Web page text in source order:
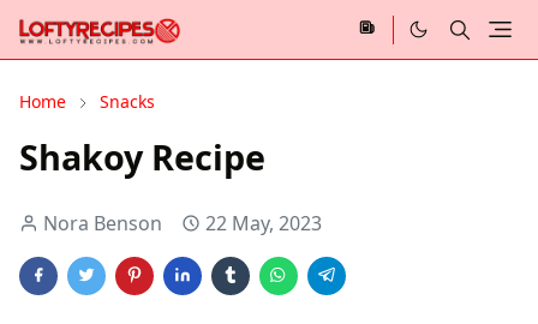
Home Snacks
Shakoy Recipe
Nora Benson 22 May, 2023